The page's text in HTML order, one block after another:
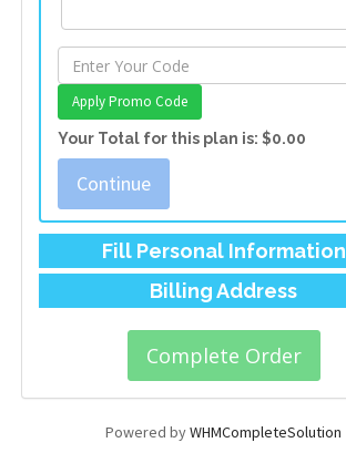
Apply Promo Code
Your Total for this plan is:$0.00
Continue
Fill Personal Information
Billing Address
Powered byWHMCompleteSolution